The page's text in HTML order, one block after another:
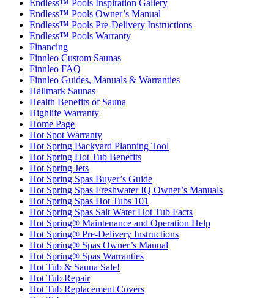
Endless™ Pools Inspiration Gallery
Endless™ Pools Owner’s Manual
Endless™ Pools Pre-Delivery Instructions
Endless™ Pools Warranty
Financing
Finnleo Custom Saunas
Finnleo FAQ
Finnleo Guides, Manuals & Warranties
Hallmark Saunas
Health Benefits of Sauna
Highlife Warranty
Home Page
Hot Spot Warranty
Hot Spring Backyard Planning Tool
Hot Spring Hot Tub Benefits
Hot Spring Jets
Hot Spring Spas Buyer’s Guide
Hot Spring Spas Freshwater IQ Owner’s Manuals
Hot Spring Spas Hot Tubs 101
Hot Spring Spas Salt Water Hot Tub Facts
Hot Spring® Maintenance and Operation Help
Hot Spring® Pre-Delivery Instructions
Hot Spring® Spas Owner’s Manual
Hot Spring® Spas Warranties
Hot Tub & Sauna Sale!
Hot Tub Repair
Hot Tub Replacement Covers